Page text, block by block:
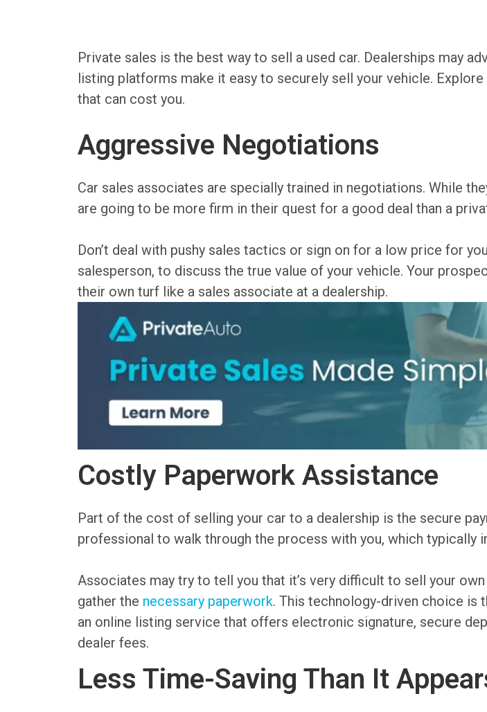
Private sales is the best way to sell a used car. Dealerships may
listing platforms make it easy to securely sell your vehicle.
that can cost you.
Aggressive Negotiations
Car sales associates are specially trained in negotiations. While
are going to be more firm in their quest for a good deal than a
Don’t deal with pushy sales tactics or sign on for a low price for
salesperson, to discuss the true value of your vehicle. Your
their own turf like a sales associate at a dealership.
Costly Paperwork Assistance
Part of the cost of selling your car to a dealership is the secure
professional to walk through the process with you, which typically
Associates may try to tell you that it’s very difficult to sell your
gather the necessary paperwork. This technology-driven choice is
an online listing service that offers electronic signature, secure
dealer fees.
Less Time-Saving Than It